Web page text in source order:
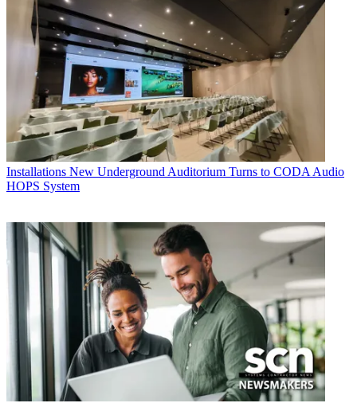
Installations New Underground Auditorium Turns to CODA Audio
HOPS System